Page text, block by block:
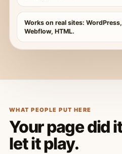
Works on real sites:
Webflow, HTML.
WHAT PEOPLE PUT HERE
Your page did
let it play.